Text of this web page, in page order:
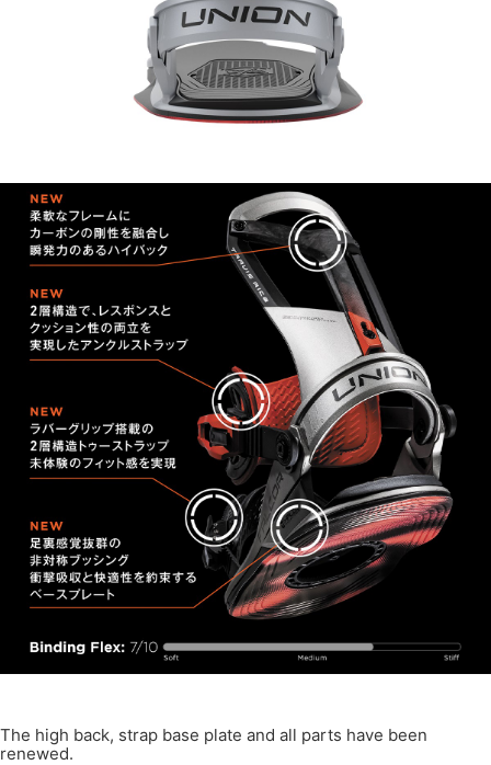
The high back, strap base plate and all parts have been
renewed.